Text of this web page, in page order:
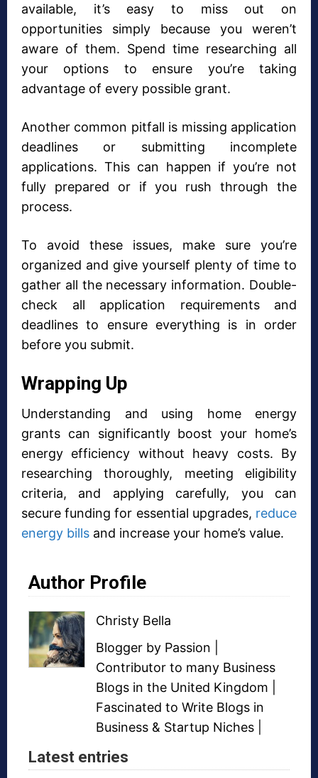
available, it’s easy to miss out on
opportunities simply because you weren’t
aware of them. Spend time researching all
your options to ensure you’re taking
advantage of every possible grant.
Another common pitfall is missing application
deadlines or submitting incomplete
applications. This can happen if you’re not
fully prepared or if you rush through the
process.
To avoid these issues, make sure you’re
organized and give yourself plenty of time to
gather all the necessary information. Double-
check all application requirements and
deadlines to ensure everything is in order
before you submit.
Wrapping Up
Understanding and using home energy
grants can significantly boost your home’s
energy efficiency without heavy costs. By
researching thoroughly, meeting eligibility
criteria, and applying carefully, you can
secure funding for essential upgrades, reduce
energy bills and increase your home’s value.
Author Profile
Christy Bella
Blogger by Passion |
Contributor to many Business
Blogs in the United Kingdom |
Fascinated to Write Blogs in
Business & Startup Niches
Latest entries